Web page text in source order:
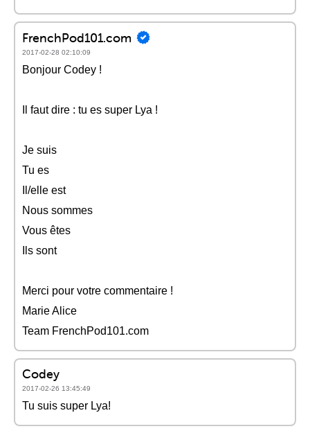
FrenchPod101.com
2017-02-28 02:10:09
Bonjour Codey !
Il faut dire : tu es super Lya !
Je suis
Tu es
Il/elle est
Nous sommes
Vous êtes
Ils sont
Merci pour votre commentaire !
Marie Alice
Team FrenchPod101.com
Codey
2017-02-26 13:45:49
Tu suis super Lya!